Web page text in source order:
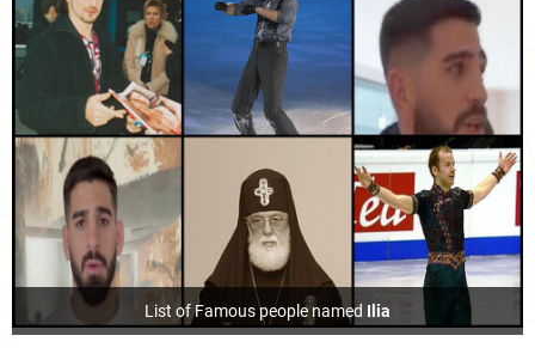
List of Famous people named Ilia